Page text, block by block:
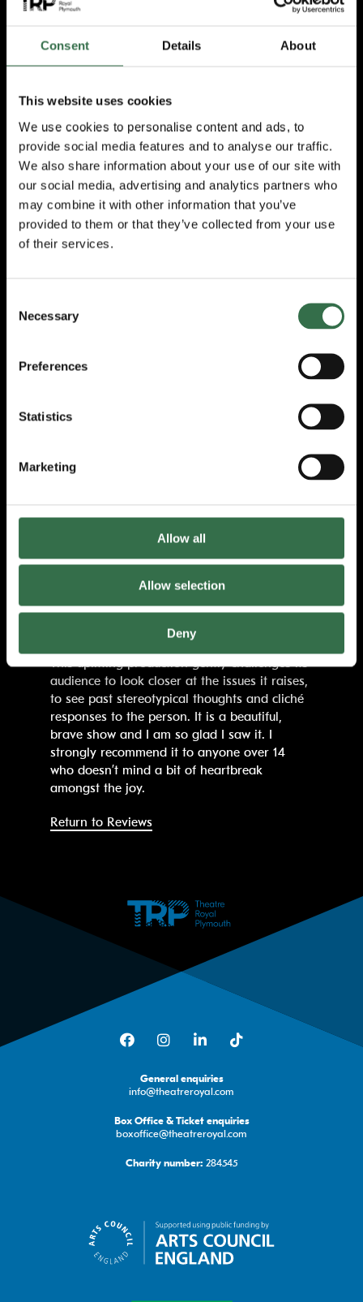
Consent Details About
This website uses cookies
We use cookies to personalise content and ads, to
provide social media features and to analyse our traffic.
We also share information about your use of our site with
our social media, advertising and analytics partners who
may combine it with other information that you’ve
provided to them or that they’ve collected from your use
of their services.
Selection
Necessary
Preferences
Statistics
Marketing
Allow all
Allow selection
Deny
Leo’s past.
At this point I should point out that this show
interaction between Edie with Leo’s family
blown drag queen is just brilliant. Doing their
best to be polite to someone who has made
the effort to visit whilst unsure of protocol
causes much hilarity. As for the
microphones…
All the cast are
Evans
, who doesn’t know how to let her son
is portrayed with such empathy that we feel
stage again either in drag or in another play.
portray huge emotions with a glance or
gesture is sheer perfection. Beneath Edie’s
brittle armour we are shown a lonely,
The final scenes reduced me to
tears. Luckily there is always bonkers dancing
to 70s hits to make us all laugh again.
This uplifting production gently challenges its
audience to look closer at the issues it raises,
to see past stereotypical thoughts and cliché
responses to the person. It is a beautiful,
brave show and I am so glad I saw it. I
strongly recommend it to anyone over 14
who doesn’t mind a bit of heartbreak
amongst the joy.
Return to Reviews
FacebookInstagramLinkedIn
General enquiries
info@theatreroyal.com
Box Office & Ticket enquiries
boxoffice@theatreroyal.com
Charity number: 284545